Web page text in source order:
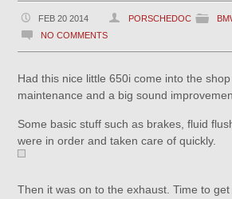
FEB 20 2014 PORSCHEDOC
NO COMMENTS
Had this nice little 650i come into the
maintenance and a big sound
Some basic stuff such as brakes, fluid
were in order and taken care of quickly.
Then it was on to the exhaust. Time to